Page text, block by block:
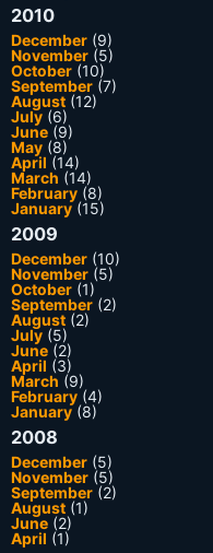
2010
December (9)
November (5)
October (10)
September (7)
August (12)
July (6)
June (9)
May (8)
April (14)
March (14)
February (8)
January(15)
2009
December (10)
November (5)
October (1)
September (2)
August (2)
July (5)
June (2)
April (3)
March (9)
February (4)
January(8)
2008
December (5)
November (5)
September (2)
August (1)
June (2)
April (1)